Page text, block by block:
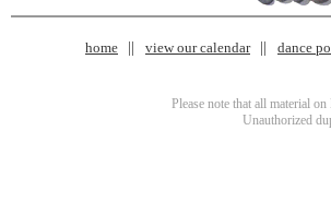
home view our calendar dance
Please note that all material
Unauthorized